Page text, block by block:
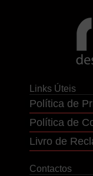
Links Úteis
Política de
Política de
Livro de
Contactos